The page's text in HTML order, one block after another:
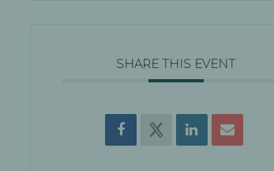
SHARE THIS EVENT